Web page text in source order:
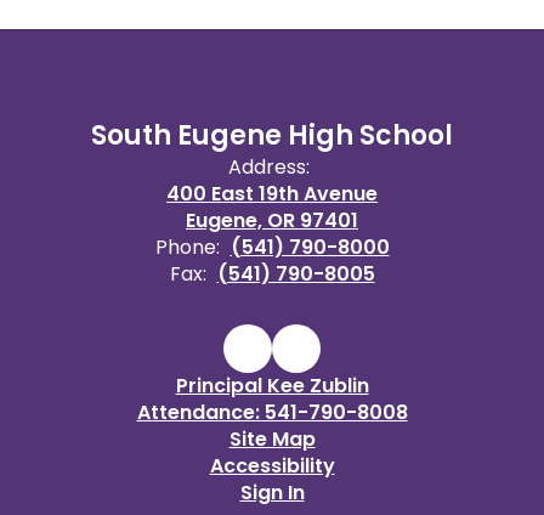
South Eugene High School
Address:
400 East 19th Avenue
Eugene, OR 97401
Phone: (541) 790-8000
Fax: (541) 790-8005
Principal Kee Zublin
Attendance: 541-790-8008
Site Map
Accessibility
Sign In